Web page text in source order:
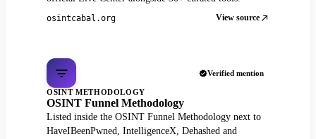
osintcabal.org View source
Verified mention
OSINT METHODOLOGY
OSINT Funnel Methodology
Listed inside the OSINT Funnel Methodology next to
HaveIBeenPwned, IntelligenceX, Dehashed and